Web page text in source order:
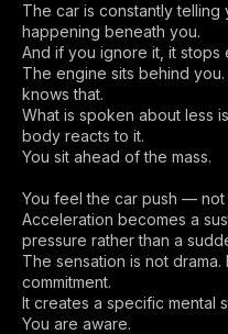
The car is constantly telling
happening beneath you.
And if you ignore it, it stops
The engine sits behind
knows that.
What is spoken about less
body reacts to it.
You sit ahead of the mass.
You feel the car push — not
Acceleration becomes a
pressure rather than a
The sensation is not drama.
commitment.
It creates a specific mental
You are aware.